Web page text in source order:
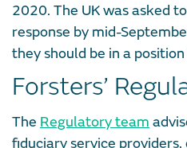
2020. The UK was asked
response by mid-
they should be in a position
Forsters’
The Regulatory team
fiduciary service providers,